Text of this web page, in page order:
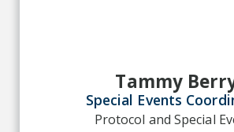
Tammy
Special Events
Protocol and Special